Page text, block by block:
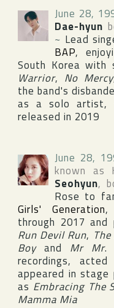
June 28,
Dae-hyun
~ Lead
BAP,
South Korea with
Warrior, No Mercy
the band's
as a solo artist,
released in 2019
June 28,
known as
Seohyun,
Rose to
Girls' Generation,
through 2017
Run Devil Run,
Boyand Mr Mr.
recordings,
appeared in stage
as Embracing The
Mamma Mia